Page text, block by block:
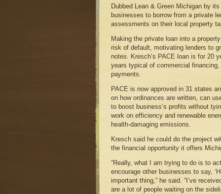
Dubbed Lean & Green Michigan by
businesses to borrow from a private
assessments on their local property
Making the private loan into a
risk of default, motivating lenders to
notes. Kresch’s PACE loan is for 20
years typical of commercial
payments.
PACE is now approved in 31 states
on how ordinances are written, can
to boost business’s profits without
work on efficiency and renewable
health-damaging emissions.
Kresch said he could do the project
the financial opportunity it offers
“Really, what I am trying to do is to
encourage other businesses to say,
important thing,” he said. “I’ve
are a lot of people waiting on the